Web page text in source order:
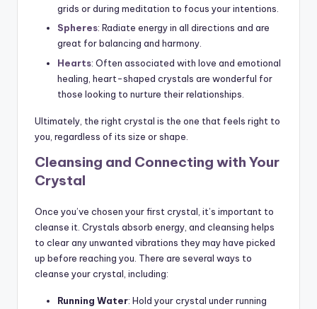
grids or during meditation to focus your intentions.
Spheres: Radiate energy in all directions and are
great for balancing and harmony.
Hearts: Often associated with love and emotional
healing, heart-shaped crystals are wonderful for
those looking to nurture their relationships.
Ultimately, the right crystal is the one that feels right to
you, regardless of its size or shape.
Cleansing and Connecting with Your
Crystal
Once you’ve chosen your first crystal, it’s important to
cleanse it. Crystals absorb energy, and cleansing helps
to clear any unwanted vibrations they may have picked
up before reaching you. There are several ways to
cleanse your crystal, including:
Running Water: Hold your crystal under running